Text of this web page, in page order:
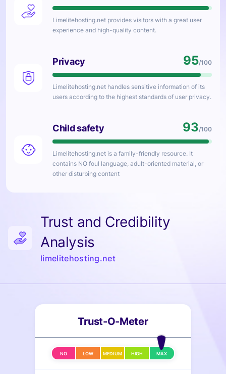
Limelitehosting.net provides visitors with a great user
experience and high-quality content.
Privacy 95/100
Limelitehosting.net handles sensitive information of its
users according to the highest standards of user privacy.
Child safety 93/100
Limelitehosting.net is a family-friendly resource. It
contains NO foul language, adult-oriented material, or
other disturbing content
Trust and Credibility
Analysis
limelitehosting.net
Trust-O-Meter
NO LOW MEDIUM HIGH MAX